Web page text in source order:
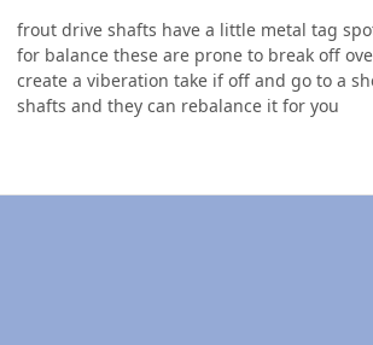
frout drive shafts have a little metal tag
for balance these are prone to break off
create a viberation take if off and go to a
shafts and they can rebalance it for you